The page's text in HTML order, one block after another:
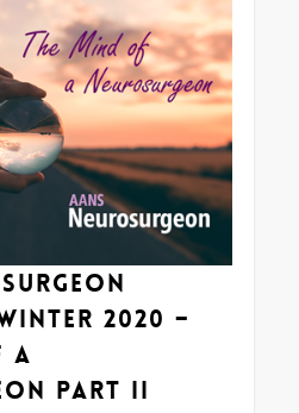
2020 –
a
Part II